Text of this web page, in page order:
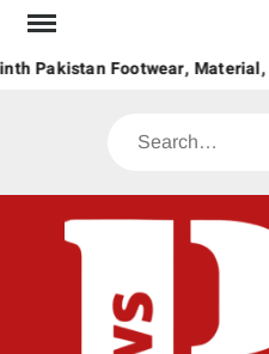
Skip
content
Pakistan Footwear, Material,
Search